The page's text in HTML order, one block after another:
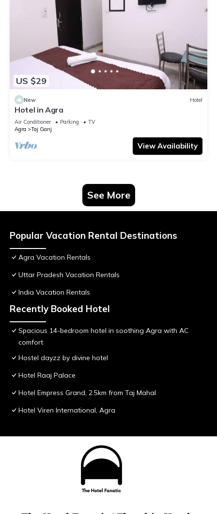
US $29
New Hotel
Hotel in Agra
Air Conditioner Parking
TV
Agra
Taj Ganj
View Availability
See More
Popular Vacation Rental Destinations
Agra Vacation Rentals
Uttar Pradesh Vacation Rentals
India Vacation Rentals
Recently Booked Hotel
Spacious 14-bedroom hotel in soothing Agra with AC
comfort
Hostel dayzz by divine hotel
Hotel Raaj Palace
Hotel Empress Grand, 2.5km from Taj Mahal
Hotel Viren International, Agra